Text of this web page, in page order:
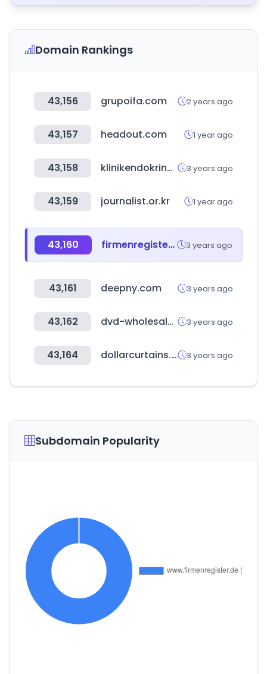
Domain Rankings
43,156 grupoifa.com 2 years ago
43,157 headout.com 1 year ago
43,158 klinikendokrinolojivediyabetkongresi.org 3 years ago
43,159 journalist.or.kr 1 year ago
43,160 firmenregister.de 3 years ago
43,161 deepny.com 3 years ago
43,162 dvd-wholesale.com 3 years ago
43,164 dollarcurtains.com.au 3 years ago
Subdomain Popularity